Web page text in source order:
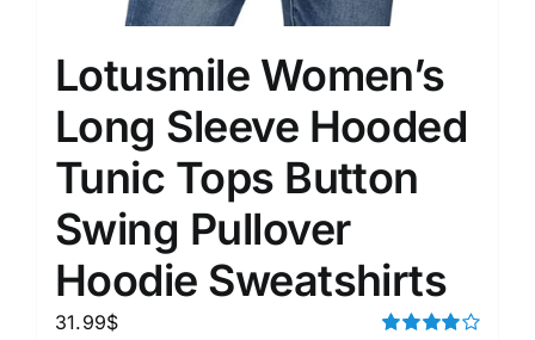
Lotusmile Women’s
Long Sleeve Hooded
Tunic Tops Button
Swing Pullover
Hoodie Sweatshirts
31.99$